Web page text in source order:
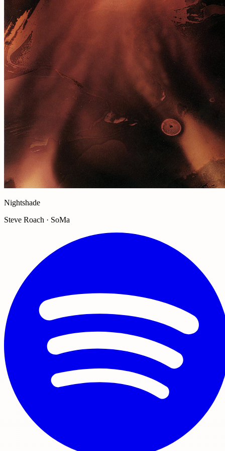
Nightshade
Steve Roach · SoMa